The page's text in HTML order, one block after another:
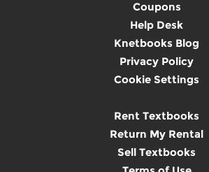
Coupons
Help Desk
Knetbooks Blog
Privacy Policy
Cookie Settings
Rent Textbooks
Return My Rental
Sell Textbooks